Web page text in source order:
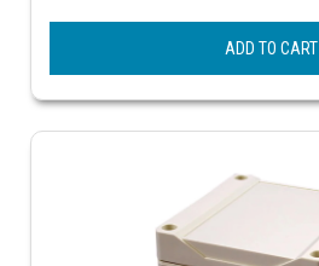
ADD TO CART